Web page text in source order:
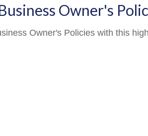
Owner's
Owner's Policies with this